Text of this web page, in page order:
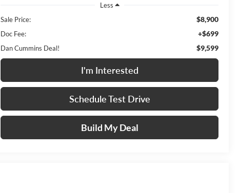
Less
Sale Price:
$8,900
Doc Fee: +$699
Dan Cummins Deal! $9,599
I'm Interested
Schedule Test Drive
Build My Deal